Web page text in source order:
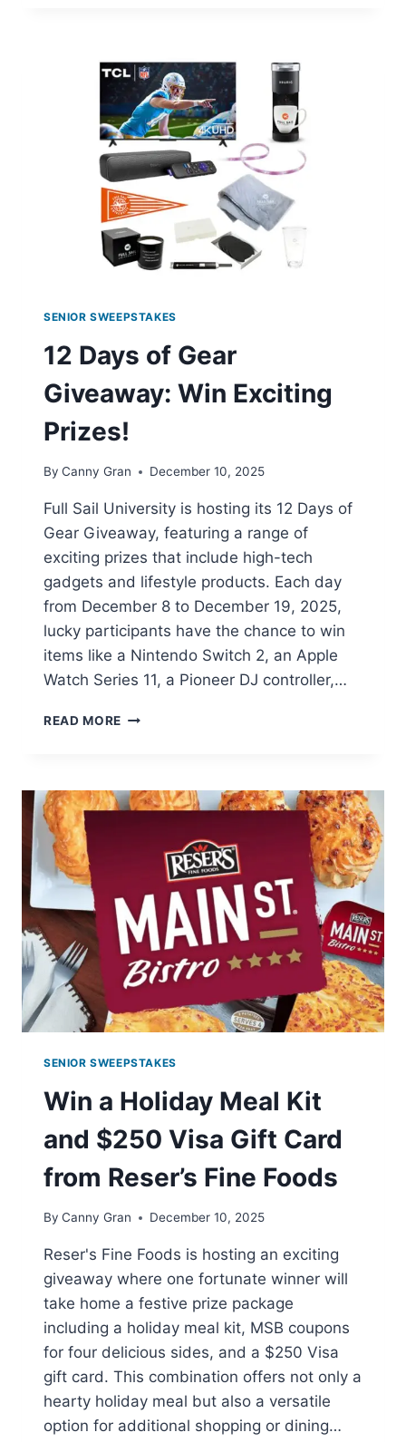
A
$400
GIFT
CARD!
SENIOR SWEEPSTAKES
12 Days of Gear
Giveaway: Win Exciting
Prizes!
By Canny Gran December 10, 2025
Full Sail University is hosting its 12 Days of
Gear Giveaway, featuring a range of
exciting prizes that include high-tech
gadgets and lifestyle products. Each day
from December 8 to December 19, 2025,
lucky participants have the chance to win
items like a Nintendo Switch 2, an Apple
Watch Series 11, a Pioneer DJ controller,…
READ MORE
GIVEAWAY:
WIN
PRIZES!
SENIOR SWEEPSTAKES
Win a Holiday Meal Kit
and $250 Visa Gift Card
from Reser’s Fine Foods
By Canny Gran December 10, 2025
Reser's Fine Foods is hosting an exciting
giveaway where one fortunate winner will
take home a festive prize package
including a holiday meal kit, MSB coupons
for four delicious sides, and a $250 Visa
gift card. This combination offers not only a
hearty holiday meal but also a versatile
option for additional shopping or dining…